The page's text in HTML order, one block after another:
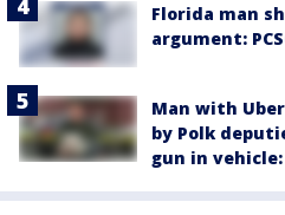
Florida man
argument:
Man with
by Polk
gun in vehicle: